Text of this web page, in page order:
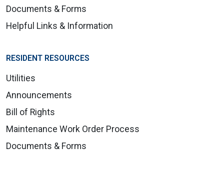
Documents & Forms
Helpful Links & Information
RESIDENT RESOURCES
Utilities
Announcements
Bill of Rights
Maintenance Work Order Process
Documents & Forms